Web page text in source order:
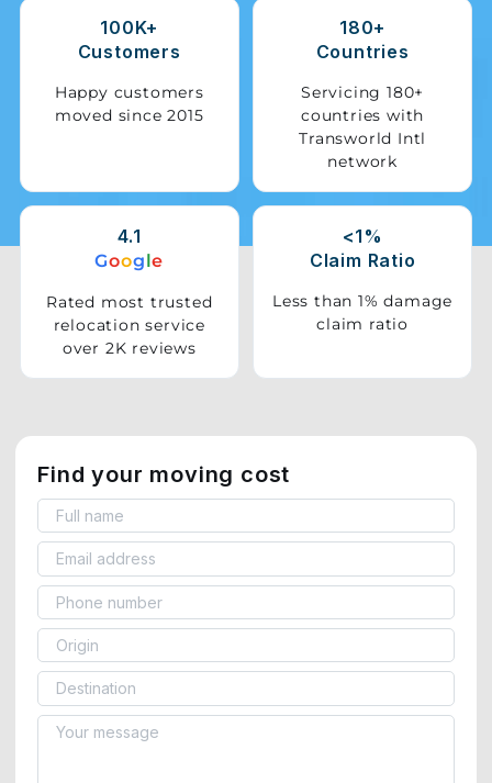
Storage
Vehicle
Pet
100K+
Customers
Happy customers
moved since 2015
180+
Countries
Servicing 180+
countries with
Transworld Intl
network
4.1
Google
Rated most trusted
relocation service
over 2K reviews
<1%
Claim Ratio
Less than 1% damage
claim ratio
Find your moving cost